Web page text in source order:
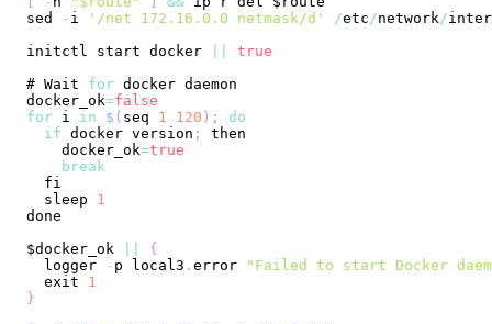
sed
- i '/net 172.16.0.0 netmask/d' /etc/network/
initctl start docker
true
# Wait for
docker_ok=false
for i in $ ( seq 1 120 ) ;
do
if docker version ;
    docker_ok
=true
break
  sleep
1
$docker_ok
{
  logger
- p local3 . error
"Failed to start Docker
  exit
1
}